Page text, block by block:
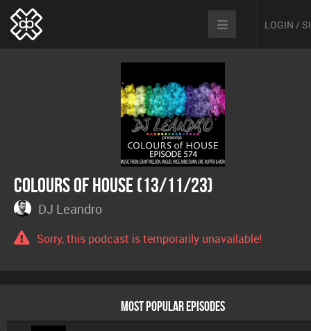
LOGIN /
Colours Of House (13/11/23)
DJ Leandro
Sorry, this podcast is temporarily unavailable!
MOST POPULAR EPISODES